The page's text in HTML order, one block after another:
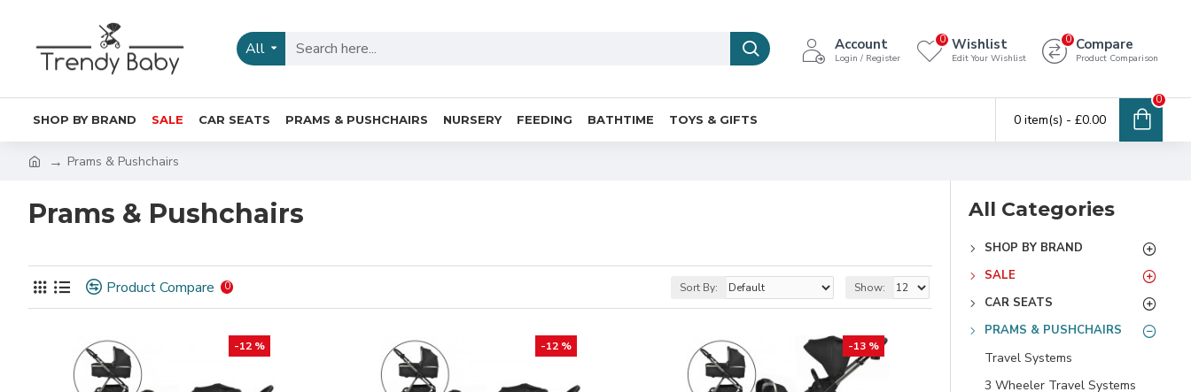
All Account
Login / Register
Wishlist
Edit Your Wishlist
0 Compare
Product Comparison
0
SHOP BY BRAND SALE CAR SEATS PRAMS & PUSHCHAIRS NURSERY FEEDING BATHTIME TOYS & GIFTS 0 item(s) - £0.00
0
Prams & Pushchairs
Prams & Pushchairs
Product Compare 0 Sort By: Show:
-12 % -12 % -13 %
All Categories
SHOP BY BRAND
SALE
CAR SEATS
PRAMS & PUSHCHAIRS
Travel Systems
3 Wheeler Travel Systems